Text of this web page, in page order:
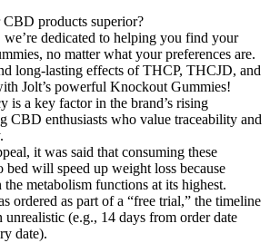
CBD products superior?
dedicated to helping you find your
no matter what your preferences are.
long-lasting effects of THCP, THCJD, and
Jolt’s powerful Knockout Gummies!
is a key factor in the brand’s rising
CBD enthusiasts who value traceability and
it was said that consuming these
bed will speed up weight loss because
the metabolism functions at its highest.
ordered as part of a “free trial,” the timeline
unrealistic (e.g., 14 days from order date
date).